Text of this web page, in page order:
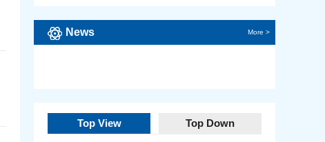
News More >
Top View Top Down